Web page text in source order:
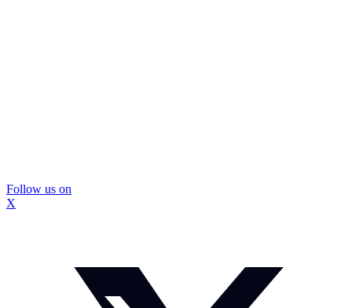
Follow us on
X